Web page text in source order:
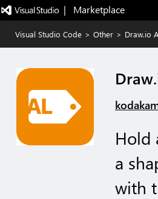
|   Marketplace
Visual Studio Code > Other > Draw.io
Hold
a
with